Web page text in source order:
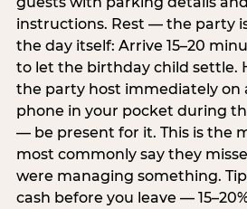
instructions. Rest — the party
the day itself: Arrive 15–20
to let the birthday child settle.
the party host immediately on
phone in your pocket during
— be present for it. This is the
most commonly say they
were managing something.
cash before you leave —